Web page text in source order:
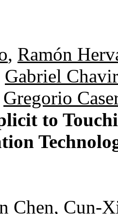
, Ramón
Gabriel
Gregorio
to
Chen, Cun-